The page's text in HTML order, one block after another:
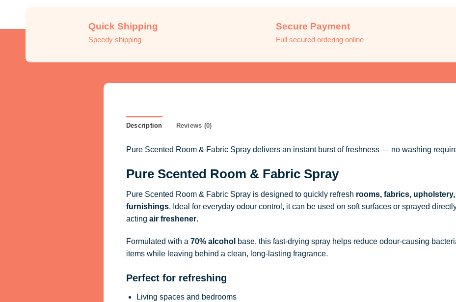
Quick Shipping
Speedy shipping
Secure Payment
Full secured ordering online
Description Reviews (0)
Pure Scented Room & Fabric Spray delivers an instant burst of freshness — no washing
Pure Scented Room & Fabric Spray
Pure Scented Room & Fabric Spray is designed to quickly refresh rooms, fabrics,
furnishings. Ideal for everyday odour control, it can be used on soft surfaces or sprayed
acting air freshener.
Formulated with a 70% alcohol base, this fast-drying spray helps reduce odour-causing
items while leaving behind a clean, long-lasting fragrance.
Perfect for refreshing
Living spaces and bedrooms